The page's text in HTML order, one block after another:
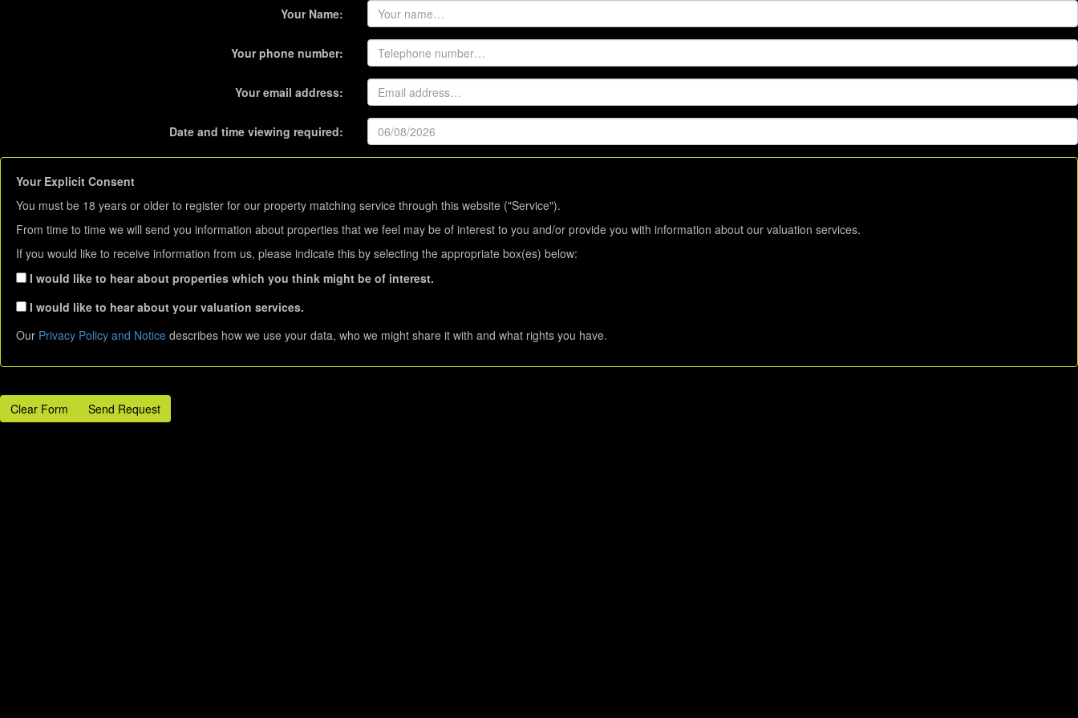
Your Name:
Your phone number:
Your email address:
Date and time viewing required:
Your Explicit Consent
You must be 18 years or older to register for our property matching service through this website ("Service").
From time to time we will send you information about properties that we feel may be of interest to you and/or provide you with information about our valuation services.
If you would like to receive information from us, please indicate this by selecting the appropriate box(es) below:
I would like to hear about properties which you think might be of interest.
I would like to hear about your valuation services.
Our Privacy Policy and Notice describes how we use your data, who we might share it with and what rights you have.
Clear Form Send Request